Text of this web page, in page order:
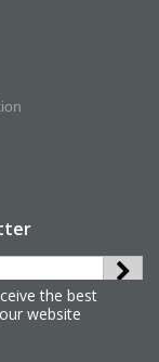
Reserved.
the best
website